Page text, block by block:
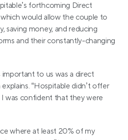
forthcoming Direct
would allow the couple to
saving money, and reducing
and their constantly-changing
to us was a direct
“Hospitable didn’t offer
was confident that they were
where at least 20% of my